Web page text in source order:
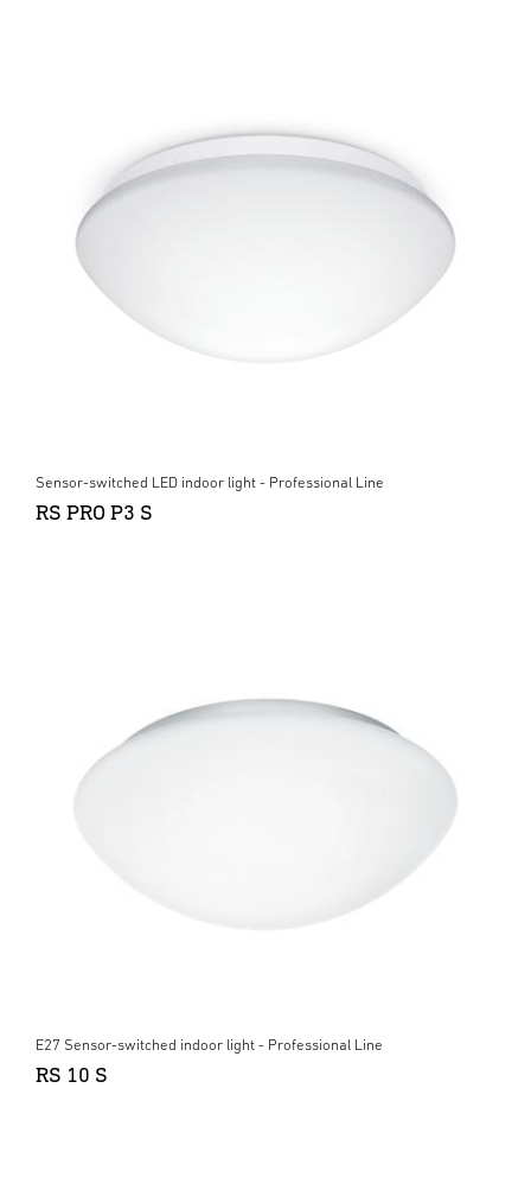
Sensor-switched LED indoor light - Professional Line
RS PRO P3 S
E27 Sensor-switched indoor light - Professional Line
RS 10 S